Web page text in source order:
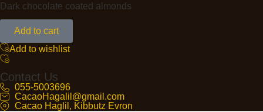
Dark chocolate coated almonds
Add to cart
Add to wishlist
Contact Us
055-5003696
CacaoHagalil@gmail.com
Cacao Haglil, Kibbutz Evron